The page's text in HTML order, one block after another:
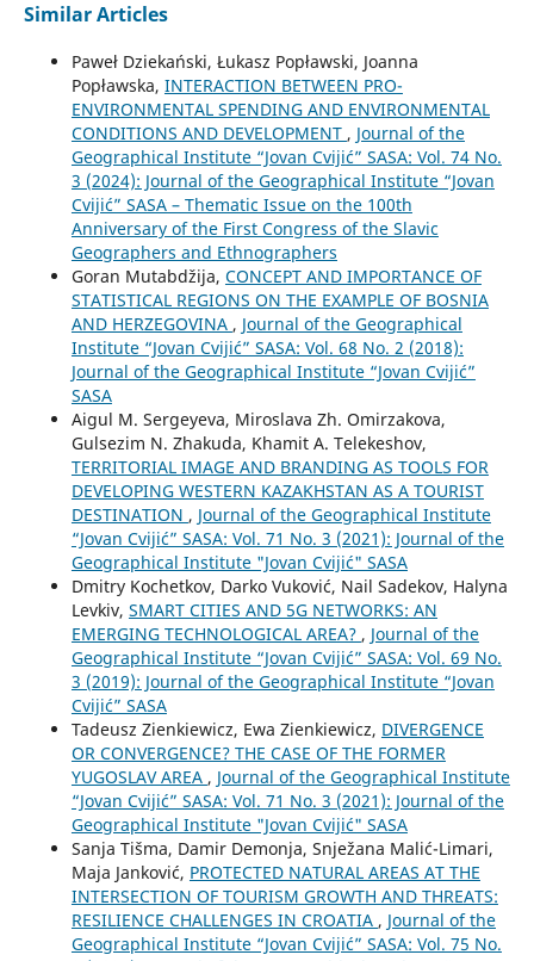
Similar Articles
Paweł Dziekański, Łukasz Popławski, Joanna
Popławska, INTERACTION BETWEEN PRO-
ENVIRONMENTAL SPENDING AND ENVIRONMENTAL
CONDITIONS AND DEVELOPMENT , Journal of the
Geographical Institute “Jovan Cvijić” SASA: Vol. 74 No.
3 (2024): Journal of the Geographical Institute “Jovan
Cvijić” SASA – Thematic Issue on the 100th
Anniversary of the First Congress of the Slavic
Geographers and Ethnographers
Goran Mutabdžija, CONCEPT AND IMPORTANCE OF
STATISTICAL REGIONS ON THE EXAMPLE OF BOSNIA
AND HERZEGOVINA , Journal of the Geographical
Institute “Jovan Cvijić” SASA: Vol. 68 No. 2 (2018):
Journal of the Geographical Institute “Jovan Cvijić”
SASA
Aigul M. Sergeyeva, Miroslava Zh. Omirzakova,
Gulsezim N. Zhakuda, Khamit A. Telekeshov,
TERRITORIAL IMAGE AND BRANDING AS TOOLS FOR
DEVELOPING WESTERN KAZAKHSTAN AS A TOURIST
DESTINATION , Journal of the Geographical Institute
“Jovan Cvijić” SASA: Vol. 71 No. 3 (2021): Journal of the
Geographical Institute "Jovan Cvijić" SASA
Dmitry Kochetkov, Darko Vuković, Nail Sadekov, Halyna
Levkiv, SMART CITIES AND 5G NETWORKS: AN
EMERGING TECHNOLOGICAL AREA? , Journal of the
Geographical Institute “Jovan Cvijić” SASA: Vol. 69 No.
3 (2019): Journal of the Geographical Institute “Jovan
Cvijić” SASA
Tadeusz Zienkiewicz, Ewa Zienkiewicz, DIVERGENCE
OR CONVERGENCE? THE CASE OF THE FORMER
YUGOSLAV AREA , Journal of the Geographical Institute
“Jovan Cvijić” SASA: Vol. 71 No. 3 (2021): Journal of the
Geographical Institute "Jovan Cvijić" SASA
Sanja Tišma, Damir Demonja, Snježana Malić-Limari,
Maja Janković, PROTECTED NATURAL AREAS AT THE
INTERSECTION OF TOURISM GROWTH AND THREATS:
RESILIENCE CHALLENGES IN CROATIA , Journal of the
Geographical Institute “Jovan Cvijić” SASA: Vol. 75 No.